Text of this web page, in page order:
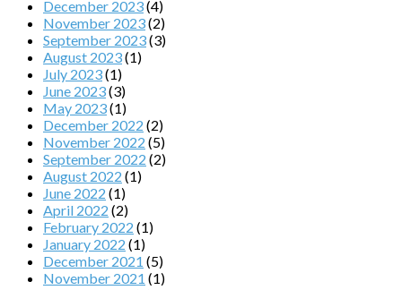
December 2023(4)
November 2023(2)
September 2023(3)
August 2023(1)
July 2023(1)
June 2023(3)
May 2023(1)
December 2022 (2)
November 2022 (5)
September 2022 (2)
August 2022 (1)
June 2022 (1)
April 2022 (2)
February 2022 (1)
January 2022 (1)
December 2021 (5)
November 2021 (1)